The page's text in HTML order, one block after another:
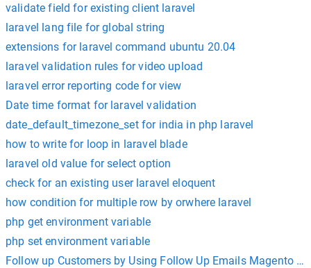
validate field for existing client laravel
laravel lang file for global string
extensions for laravel command ubuntu 20.04
laravel validation rules for video upload
laravel error reporting code for view
Date time format for laravel validation
date_default_timezone_set for india in php laravel
how to write for loop in laravel blade
laravel old value for select option
check for an existing user laravel eloquent
how condition for multiple row by orwhere laravel
php get environment variable
php set environment variable
Follow up Customers by Using Follow Up Emails Magento